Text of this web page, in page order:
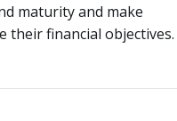
maturity and make
their financial objectives.